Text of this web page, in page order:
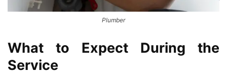
Plumber
What to Expect During the
Service